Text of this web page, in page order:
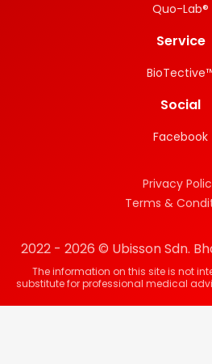
Quo-Lab®
Service
Social
Facebook
2022 - 2026 © Ubisson Sdn.
The information on this site is not
substitute for professional medical
Privacy
Terms &